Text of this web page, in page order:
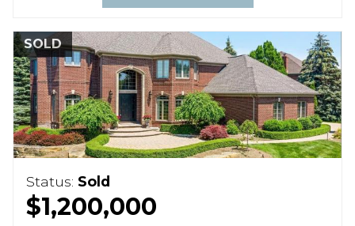
SOLD
Status: Sold
$1,200,000